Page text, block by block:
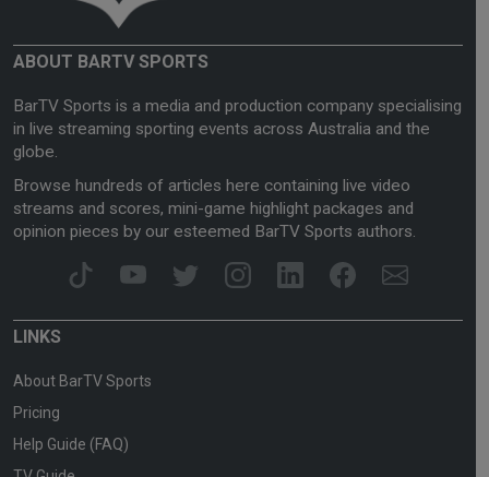
ABOUT BARTV SPORTS
BarTV Sports is a media and production company specialising
in live streaming sporting events across Australia and the
globe.
Browse hundreds of articles here containing live video
streams and scores, mini-game highlight packages and
opinion pieces by our esteemed BarTV Sports authors.
LINKS
About BarTV Sports
Pricing
Help Guide (FAQ)